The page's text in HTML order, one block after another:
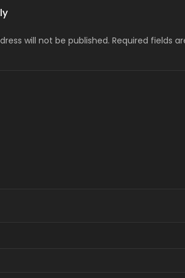
will not be published. Required fields